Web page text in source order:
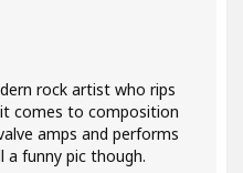
rock artist who rips
comes to composition
amps and performs
a funny pic though.